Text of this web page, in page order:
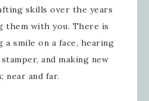
skills over the years
them with you. There is
smile on a face, hearing
and making new
near and far.